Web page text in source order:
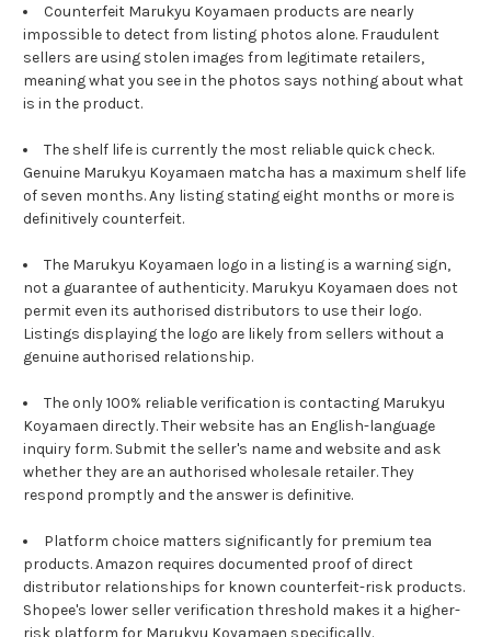
Counterfeit Marukyu Koyamaen products are nearly
impossible to detect from listing photos alone. Fraudulent
sellers are using stolen images from legitimate retailers,
meaning what you see in the photos says nothing about what
is in the product.
The shelf life is currently the most reliable quick check.
Genuine Marukyu Koyamaen matcha has a maximum shelf life
of seven months. Any listing stating eight months or more is
definitively counterfeit.
The Marukyu Koyamaen logo in a listing is a warning sign,
not a guarantee of authenticity. Marukyu Koyamaen does not
permit even its authorised distributors to use their logo.
Listings displaying the logo are likely from sellers without a
genuine authorised relationship.
The only 100% reliable verification is contacting Marukyu
Koyamaen directly. Their website has an English-language
inquiry form. Submit the seller's name and website and ask
whether they are an authorised wholesale retailer. They
respond promptly and the answer is definitive.
Platform choice matters significantly for premium tea
products. Amazon requires documented proof of direct
distributor relationships for known counterfeit-risk products.
Shopee's lower seller verification threshold makes it a higher-
risk platform for Marukyu Koyamaen specifically.